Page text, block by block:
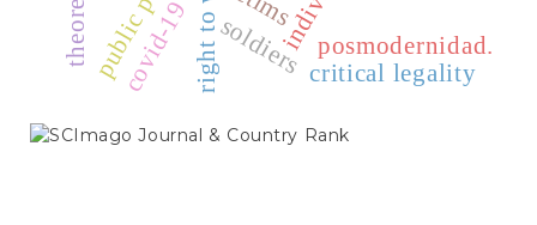
posmodernidad.
critical legality
soldiers
covid-19
SCIMAGO